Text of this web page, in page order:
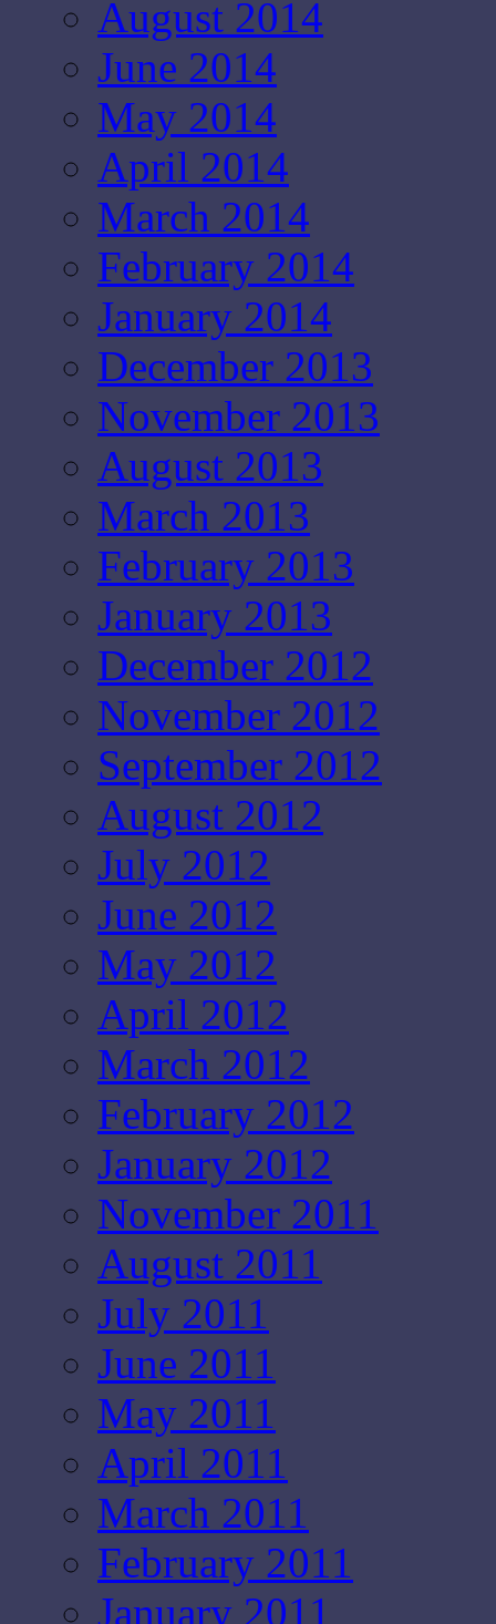
August 2014
June 2014
May 2014
April 2014
March 2014
February 2014
January 2014
December 2013
November 2013
August 2013
March 2013
February 2013
January 2013
December 2012
November 2012
September 2012
August 2012
July 2012
June 2012
May 2012
April 2012
March 2012
February 2012
January 2012
November 2011
August 2011
July 2011
June 2011
May 2011
April 2011
March 2011
February 2011
January 2011